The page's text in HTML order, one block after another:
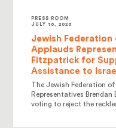
PRESS ROOM
JULY 16, 2026
Jewish Federation
Applauds
Fitzpatrick for
Assistance to Israel
The Jewish Federation
Representatives
voting to reject the